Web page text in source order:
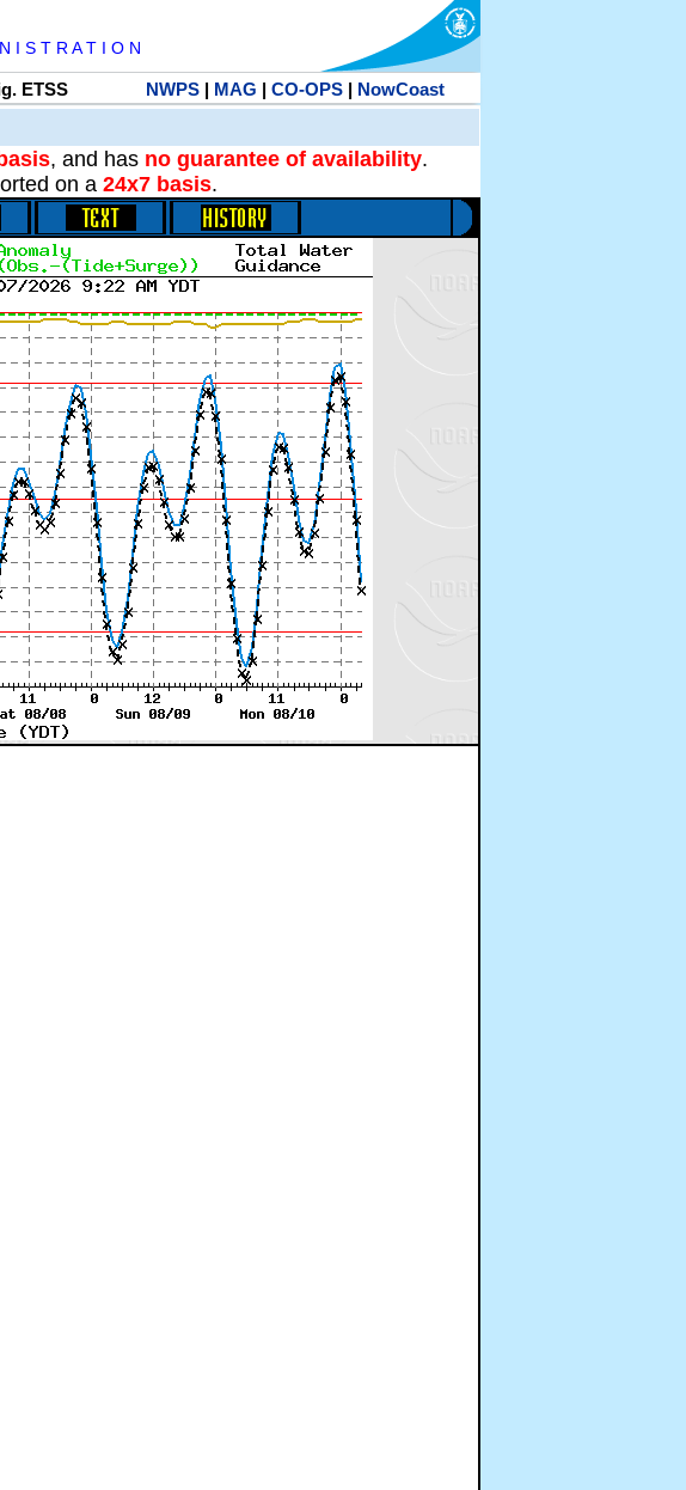
S T R A T I O N
ETSS NWPS| MAG | CO-OPS| NowCoast
, and has no guarantee of availability.
on a 24x7 basis.